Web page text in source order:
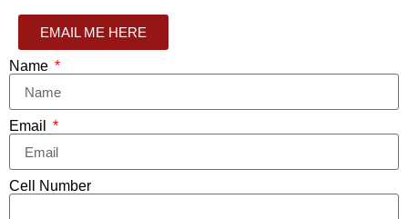
EMAIL ME HERE
Name
Email
Cell Number